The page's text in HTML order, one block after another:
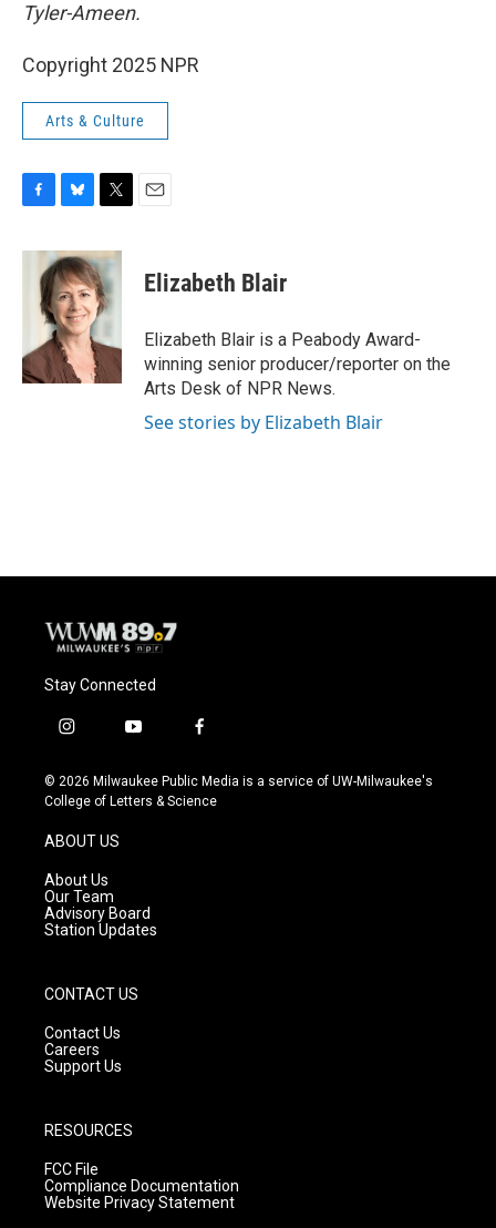
Tyler-Ameen.
Copyright 2025 NPR
Arts & Culture
c
k
u
e
s
k
y
i
t
t
e
r
Elizabeth Blair
Elizabeth Blair is a Peabody Award-
winning senior producer/reporter on the
Arts Desk of NPR News.
See stories by Elizabeth Blair
Stay Connected
i
s
t
g
r
a
m
y
u
t
f
c
e
© 2026 Milwaukee Public Media is a service of UW-Milwaukee's
College of Letters & Science
ABOUT US
About Us
Our Team
Advisory Board
Station Updates
CONTACT US
Contact Us
Careers
Support Us
RESOURCES
FCC File
Compliance Documentation
Website Privacy Statement